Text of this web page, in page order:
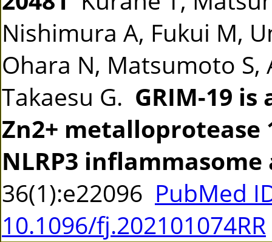
Nishimura A, Fukui M,
Ohara N, Matsumoto S,
Takaesu G. GRIM-19
Zn2+
NLRP3
36(1):e22096 PubMed
10.1096/fj.202101074RR